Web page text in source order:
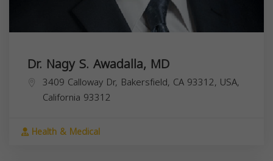
Dr. Nagy S. Awadalla, MD
3409 Calloway Dr, Bakersfield, CA 93312, USA,
California 93312
Health & Medical